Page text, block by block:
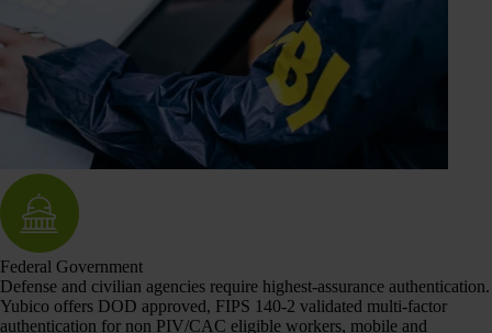
Federal Government
Defense and civilian agencies require highest-assurance authentication.
Yubico offers DOD approved, FIPS 140-2 validated multi-factor
authentication for non PIV/CAC eligible workers, mobile and